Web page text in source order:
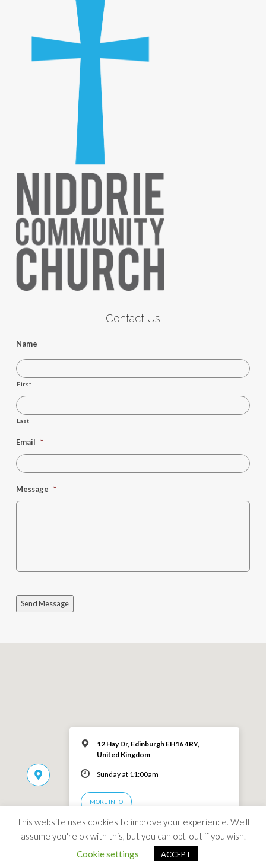
Contact Us
Name
First
Last
Email *
Message *
Send Message
12 Hay Dr, Edinburgh EH16 4RY,
United Kingdom
Sunday at 11:00am
MORE INFO
This website uses cookies to improve your experience. We'll
assume you're ok with this, but you can opt-out if you wish.
Cookie settings
ACCEPT